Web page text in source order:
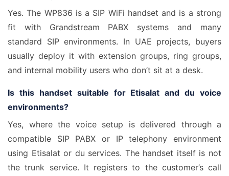
Yes. The WP836 is a SIP WiFi handset and is a strong
fit with Grandstream PABX systems and many
standard SIP environments. In UAE projects, buyers
usually deploy it with extension groups, ring groups,
and internal mobility users who don’t sit at a desk.
Is this handset suitable for Etisalat and du voice
environments?
Yes, where the voice setup is delivered through a
compatible SIP PABX or IP telephony environment
using Etisalat or du services. The handset itself is not
the trunk service. It registers to the customer’s call